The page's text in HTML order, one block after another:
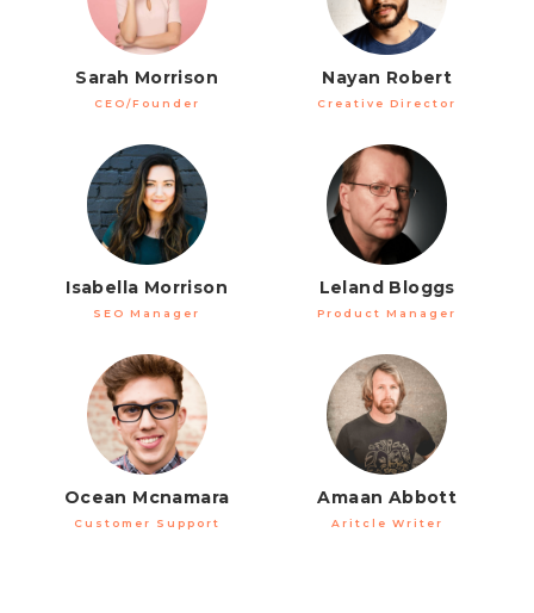
Sarah Morrison
CEO/Founder
Nayan Robert
Creative Director
Isabella Morrison
SEO Manager
Leland Bloggs
Product Manager
Ocean Mcnamara
Customer Support
Amaan Abbott
Aritcle Writer